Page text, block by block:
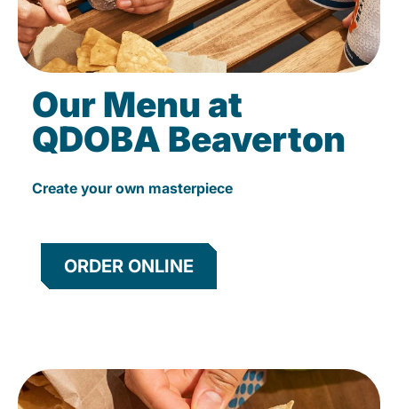
Our Menu at
QDOBA Beaverton
Create your own masterpiece
ORDER ONLINE